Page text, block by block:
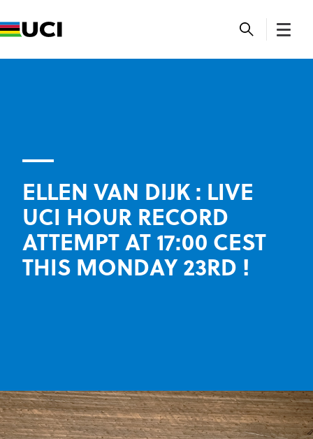
ELLEN VAN DIJK : LIVE
UCI HOUR RECORD
ATTEMPT AT 17:00 CEST
THIS MONDAY 23RD !